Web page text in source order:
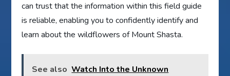
can trust that the information within this field guide
is reliable, enabling you to confidently identify and
learn about the wildflowers of Mount Shasta.
See also Watch Into the Unknown